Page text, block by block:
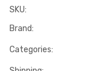
SKU:
Brand:
Categories: